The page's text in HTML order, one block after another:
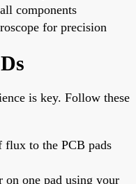
components
for precision
is key. Follow these
flux to the PCB pads
on one pad using your